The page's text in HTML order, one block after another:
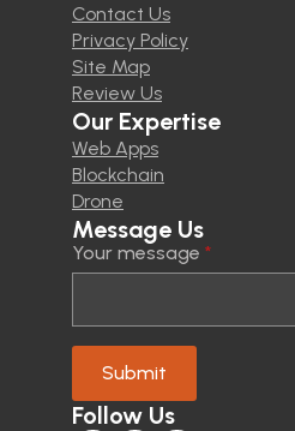
Contact Us
Privacy Policy
Site Map
Review Us
Our Expertise
Web Apps
Blockchain
Drone
Message Us
Your message *
Submit
Follow Us